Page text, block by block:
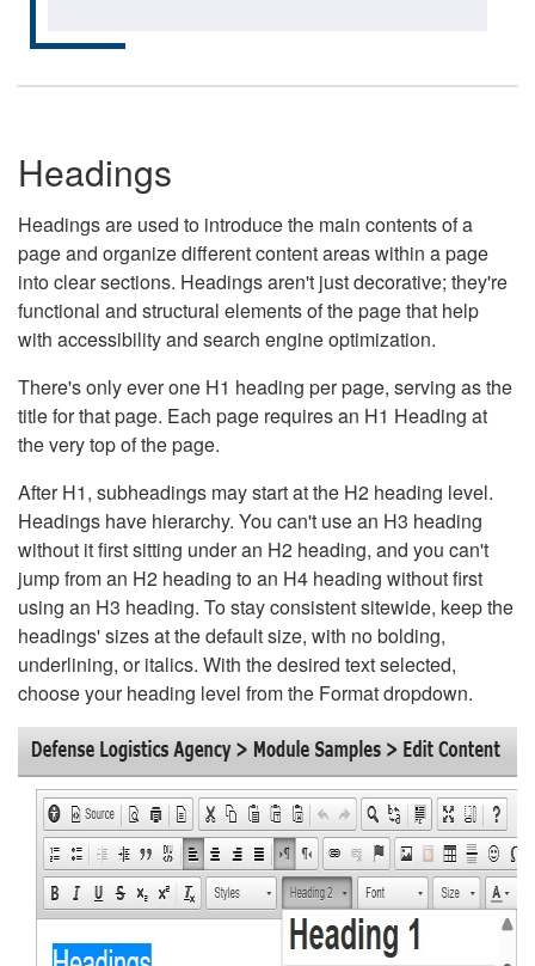
Headings
Headings are used to introduce the main contents of a
page and organize different content areas within a page
into clear sections. Headings aren't just decorative; they're
functional and structural elements of the page that help
with accessibility and search engine optimization.
There's only ever one H1 heading per page, serving as the
title for that page. Each page requires an H1 Heading at
the very top of the page.
After H1, subheadings may start at the H2 heading level.
Headings have hierarchy. You can't use an H3 heading
without it first sitting under an H2 heading, and you can't
jump from an H2 heading to an H4 heading without first
using an H3 heading. To stay consistent sitewide, keep the
headings' sizes at the default size, with no bolding,
underlining, or italics. With the desired text selected,
choose your heading level from the Format dropdown.